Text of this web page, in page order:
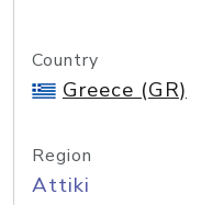
Country
Greece (GR)
Region
Attiki